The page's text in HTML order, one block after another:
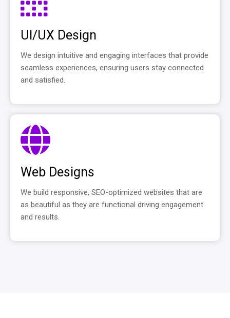
UI/UX Design
We design intuitive and engaging interfaces that provide
seamless experiences, ensuring users stay connected
and satisfied.
Web Designs
We build responsive, SEO-optimized websites that are
as beautiful as they are functional driving engagement
and results.